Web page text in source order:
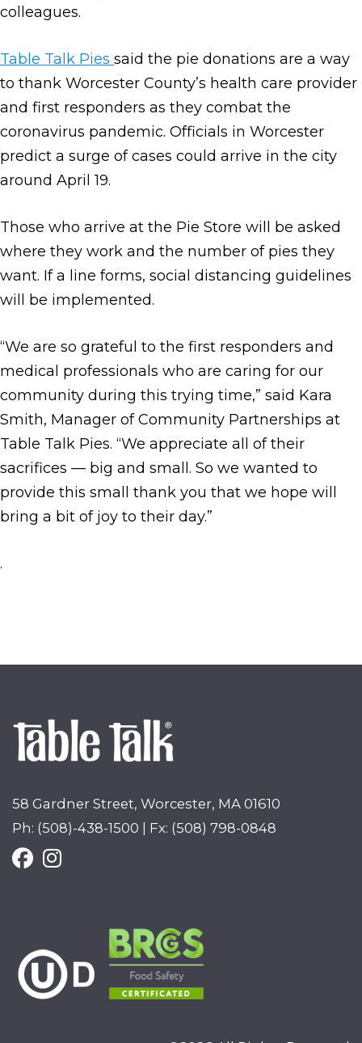
colleagues.
Table Talk Pies said the pie donations are a way
to thank Worcester County’s health care provider
and first responders as they combat the
coronavirus pandemic. Officials in Worcester
predict a surge of cases could arrive in the city
around April 19.
Those who arrive at the Pie Store will be asked
where they work and the number of pies they
want. If a line forms, social distancing guidelines
will be implemented.
“We are so grateful to the first responders and
medical professionals who are caring for our
community during this trying time,” said Kara
Smith, Manager of Community Partnerships at
Table Talk Pies. “We appreciate all of their
sacrifices — big and small. So we wanted to
provide this small thank you that we hope will
bring a bit of joy to their day.”
.
58 Gardner Street, Worcester, MA 01610
Ph: (508)-438-1500 | Fx: (508) 798-0848